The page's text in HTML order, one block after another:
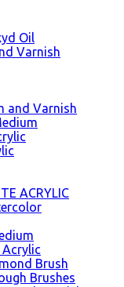
Oil
Varnish
and Varnish
ACRYLIC
Acrylic
Brush
Brushes